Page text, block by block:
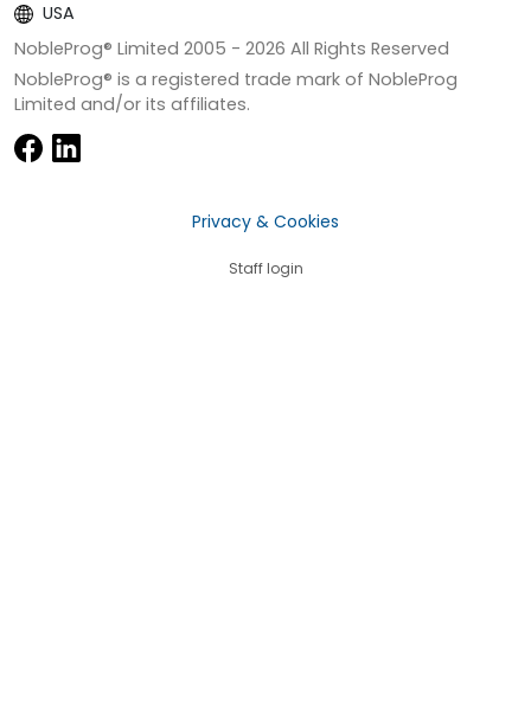
USA
NobleProg® Limited 2005 - 2026 All Rights Reserved
NobleProg® is a registered trade mark of NobleProg
Limited and/or its affiliates.
Privacy & Cookies
Staff login